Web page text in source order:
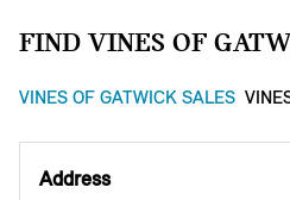
FIND VINES OF
VINES OF GATWICK SALES
Address